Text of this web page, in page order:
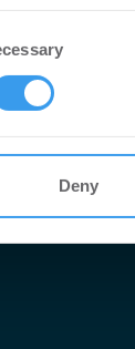
to
that
Deny